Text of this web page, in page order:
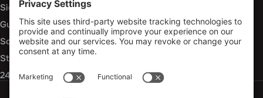
Siding Installation and Repair
Gutter Installation and Replacement
Soffit and Fascia Services
Storm Damage Repair
24/7 Emergency Response